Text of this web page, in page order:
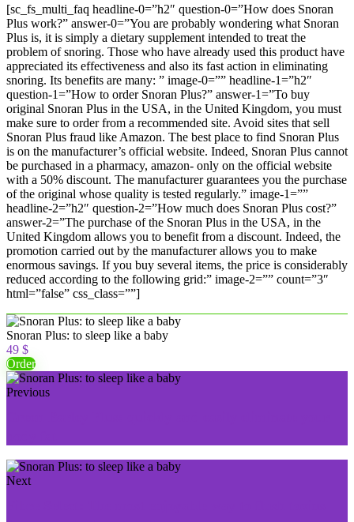
[sc_fs_multi_faq headline-0=”h2″ question-0=”How does Snoran
Plus work?” answer-0=”You are probably wondering what Snoran
Plus is, it is simply a dietary supplement intended to treat the
problem of snoring. Those who have already used this product have
appreciated its effectiveness and also its fast action in eliminating
snoring. Its benefits are many: ” image-0=”” headline-1=”h2″
question-1=”How to order Snoran Plus?” answer-1=”To buy
original Snoran Plus in the USA, in the United Kingdom, you must
make sure to order from a recommended site. Avoid sites that sell
Snoran Plus fraud like Amazon. The best place to find Snoran Plus
is on the manufacturer’s official website. Indeed, Snoran Plus cannot
be purchased in a pharmacy, amazon- only on the official website
with a 50% discount. The manufacturer guarantees you the purchase
of the original whose quality is tested regularly.” image-1=””
headline-2=”h2″ question-2=”How much does Snoran Plus cost?”
answer-2=”The purchase of the Snoran Plus in the USA, in the
United Kingdom allows you to benefit from a discount. Indeed, the
promotion carried out by the manufacturer allows you to make
enormous savings. If you buy several items, the price is considerably
reduced according to the following grid:” image-2=”” count=”3″
html=”false” css_class=””]
Snoran Plus: to sleep like a baby
49 $
Order
Previous
Next